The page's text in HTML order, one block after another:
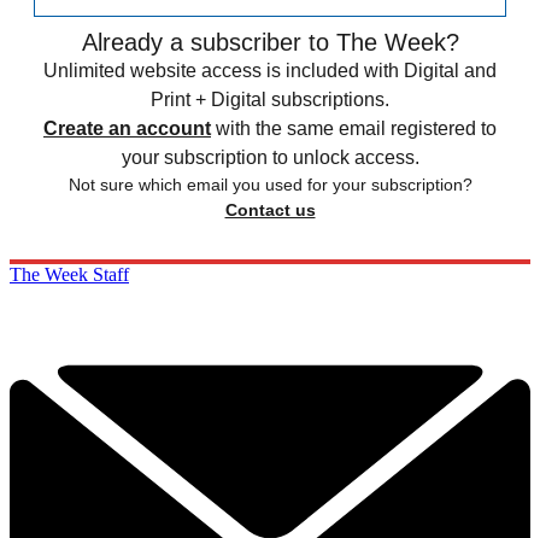
Already a subscriber to The Week?
Unlimited website access is included with Digital and
Print + Digital subscriptions.
Create an account with the same email registered to
your subscription to unlock access.
Not sure which email you used for your subscription?
Contact us
The Week Staff